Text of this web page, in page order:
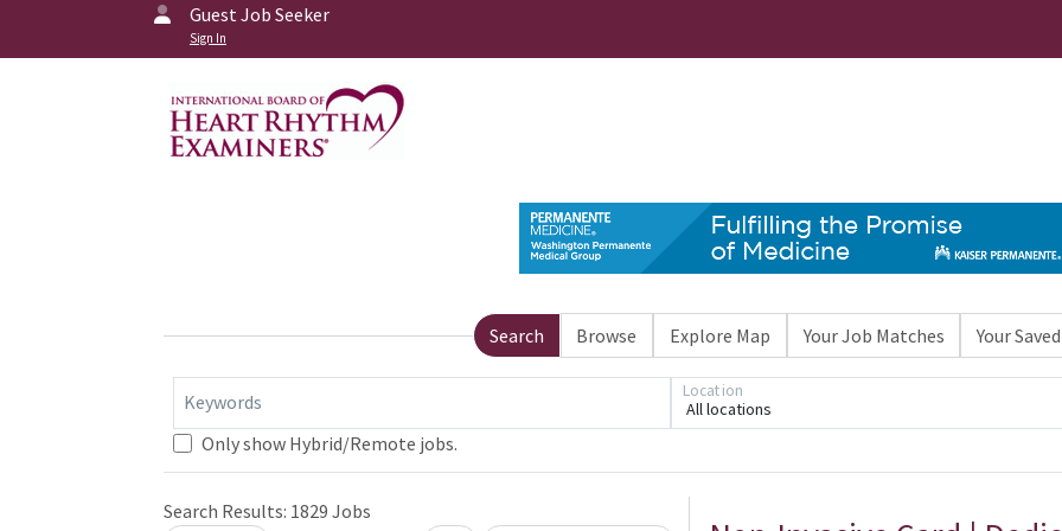
Guest Job Seeker
Sign In
Search Browse Explore Map Your Job Matches Your
Keywords All locations
Location
Only show Hybrid/Remote jobs.
Search Results: 1829 Jobs